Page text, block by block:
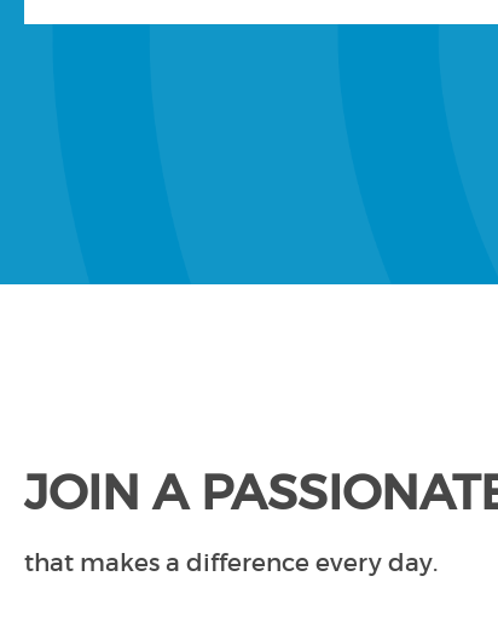
JOIN A
that makes a difference every day.